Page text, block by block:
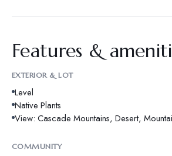
Features &
EXTERIOR & LOT
Level
Native Plants
View: Cascade Mountains, Desert,
COMMUNITY